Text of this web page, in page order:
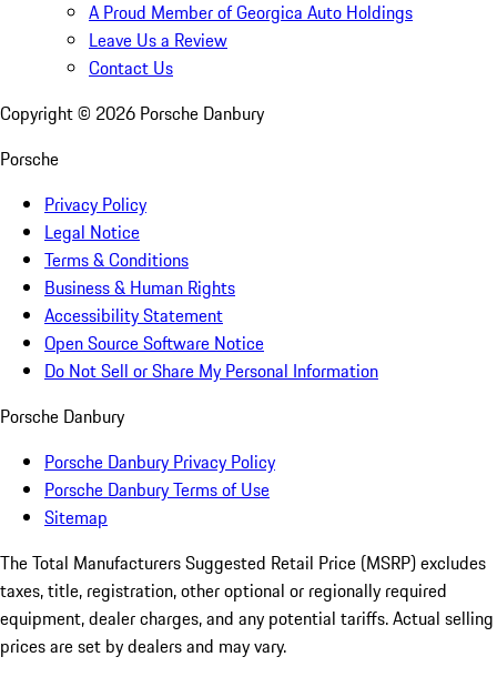
A Proud Member of Georgica Auto Holdings
Leave Us a Review
Contact Us
Copyright © 2026 Porsche Danbury
Porsche
Privacy Policy
Legal Notice
Terms & Conditions
Business & Human Rights
Accessibility Statement
Open Source Software Notice
Do Not Sell or Share My Personal Information
Porsche Danbury
Porsche Danbury Privacy Policy
Porsche Danbury Terms of Use
Sitemap
The Total Manufacturers Suggested Retail Price (MSRP) excludes
taxes, title, registration, other optional or regionally required
equipment, dealer charges, and any potential tariffs. Actual selling
prices are set by dealers and may vary.